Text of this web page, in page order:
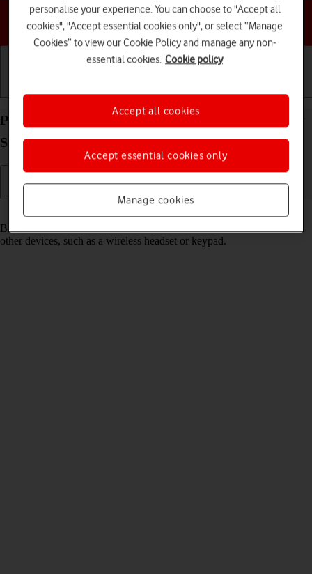
Choose a help topic
Pair a Bluetooth device with your Samsung Galaxy
S24+ Android 14
Bluetooth is a wireless connection which can be used to connect to
other devices, such as a wireless headset or keypad.
personalise your experience. You can choose to "Accept all
cookies", "Accept essential cookies only", or select “Manage
Cookies” to view our Cookie Policy and manage any non-
essential cookies. Cookie policy
Manage cookies
Accept essential cookies only
Accept all cookies